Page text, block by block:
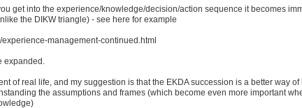
get into the experience/knowledge/decision/action sequence it becomes
the DIKW triangle) - see here for example
management-continued.html
expanded.
of real life, and my suggestion is that the EKDA succession is a better way
the assumptions and frames (which become even more important